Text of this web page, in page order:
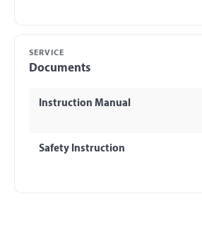
SERVICE
Documents
Instruction Manual
Safety Instruction